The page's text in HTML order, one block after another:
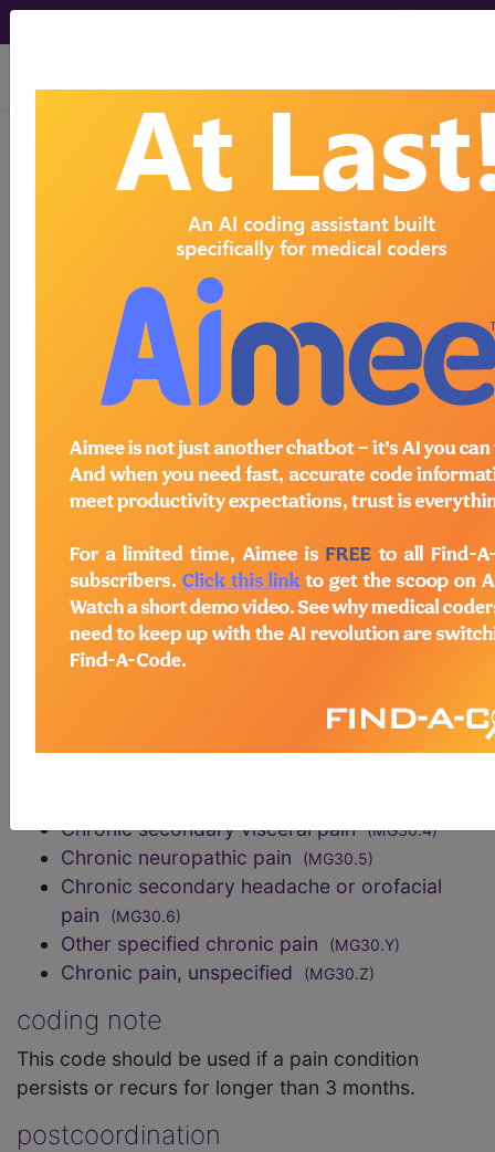
viewing Sun Aug 9, 2026
MG30 Chronic pain
International Classification of Diseases for
Mortality and Morbidity Statistics, 11th
Revision, v2026-01
Pain is an unpleasant sensory and emotional
experience associated with, or resembling that
associated with, actual or potential tissue
damage. Chronic pain is pain that persists or
multifactorial: biological, psychological and social
factors contribute to the pain syndrome.
Acute pain (MG31)
sections/codes in this section()
Chronic primary pain
Chronic postsurgical or post traumatic pain
Chronic secondary visceral pain(MG30.4)
Chronic neuropathic pain (MG30.5)
Chronic secondary headache or orofacial
pain
(MG30.6)
Other specified chronic pain (MG30.Y)
Chronic pain, unspecified (MG30.Z)
coding note
This code should be used if a pain condition
persists or recurs for longer than 3 months.
postcoordination